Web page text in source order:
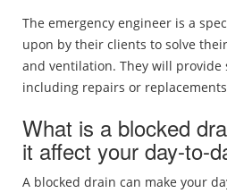
The emergency engineer is a
upon by their clients to solve
and ventilation. They will
including repairs or
What is a blocked
it affect your day-to-
A blocked drain can make your